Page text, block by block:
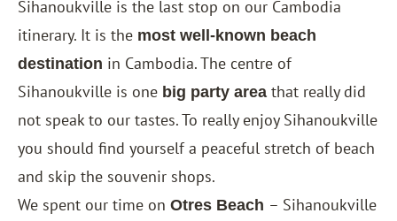
Sihanoukville is the last stop on our Cambodia
itinerary. It is the most well-known beach
destination in Cambodia. The centre of
Sihanoukville is one big party area that really did
not speak to our tastes. To really enjoy Sihanoukville
you should find yourself a peaceful stretch of beach
and skip the souvenir shops.
We spent our time on Otres Beach – Sihanoukville